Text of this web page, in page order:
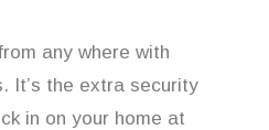
any where with
It’s the extra security
in on your home at